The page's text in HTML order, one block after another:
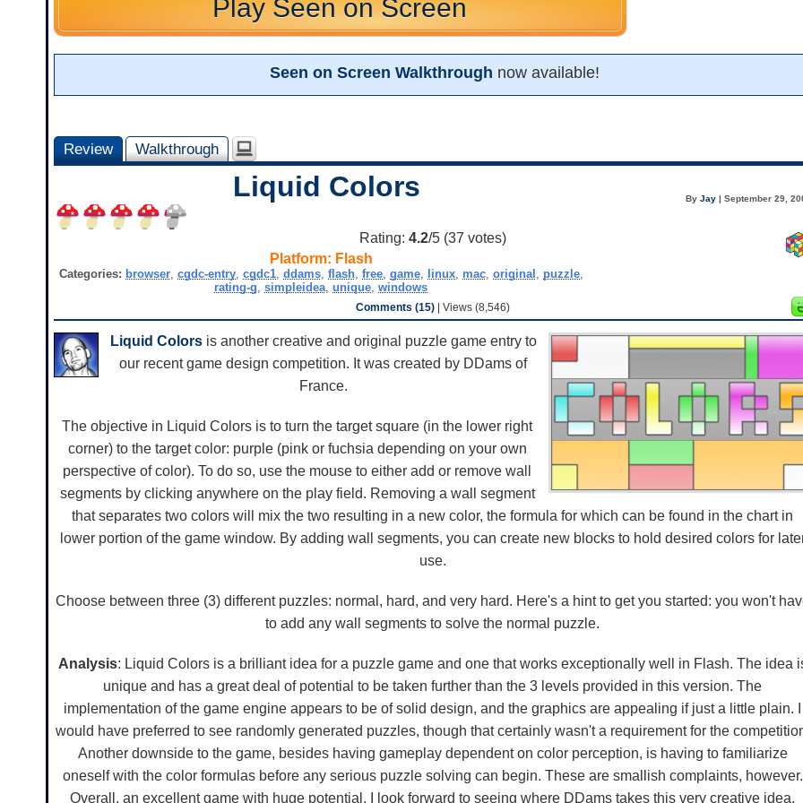
Play Seen on Screen
Seen on Screen Walkthrough now available!
Review Walkthrough
Liquid Colors ByJay | September 29,
Rating: 4.2/5 (37 votes)
Platform: Flash
Categories: browser, cgdc-entry, cgdc1, ddams, flash, free, game, linux, mac, original puzzle,
rating-g ,simpleidea ,unique ,windows
Comments (15)| Views (8,546)
Liquid Colorsis another creative and original puzzle game entry to
our recent game design competition. It was created by DDams of
France.
The objective in Liquid Colors is to turn the target square (in the lower right
corner) to the target color: purple (pink or fuchsia depending on your own
perspective of color). To do so, use the mouse to either add or remove wall
segments by clicking anywhere on the play field. Removing a wall segment
that separates two colors will mix the two resulting in a new color, the formula for which can be found in the chart in
lower portion of the game window. By adding wall segments, you can create new blocks to hold desired colors for
use.
Choose between three (3) different puzzles: normal, hard, and very hard. Here's a hint to get you started: you won't
to add any wall segments to solve the normal puzzle.
Analysis: Liquid Colors is a brilliant idea for a puzzle game and one that works exceptionally well in Flash. The idea
unique and has a great deal of potential to be taken further than the 3 levels provided in this version. The
implementation of the game engine appears to be of solid design, and the graphics are appealing if just a little plain. I
would have preferred to see randomly generated puzzles, though that certainly wasn't a requirement for the
Another downside to the game, besides having gameplay dependent on color perception, is having to familiarize
oneself with the color formulas before any serious puzzle solving can begin. These are smallish complaints, however.
Overall, an excellent game with huge potential. I look forward to seeing where DDams takes this very creative idea.